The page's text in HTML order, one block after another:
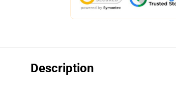
Description